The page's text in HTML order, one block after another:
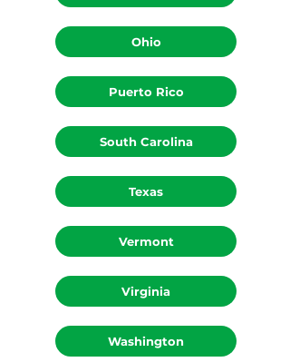
Ohio
Puerto Rico
South Carolina
Texas
Vermont
Virginia
Washington